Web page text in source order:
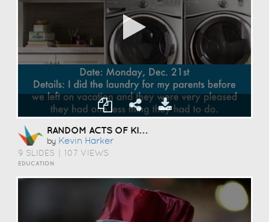
RANDOM ACTS OF KINDNESS
by Kevin Harker
9 SLIDES 107 VIEWS
EDUCATION